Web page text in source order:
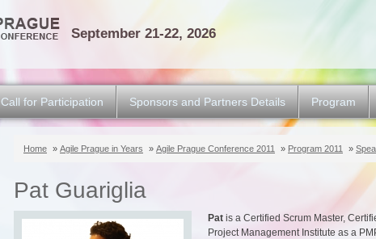
September 21-22, 2026
Call for Participation Sponsors and Partners Details Program
Home » Agile Prague in Years » Agile Prague Conference 2011 » Program 2011 »
Pat Guariglia
Pat is a Certified Scrum Master,
Project Management Institute as a